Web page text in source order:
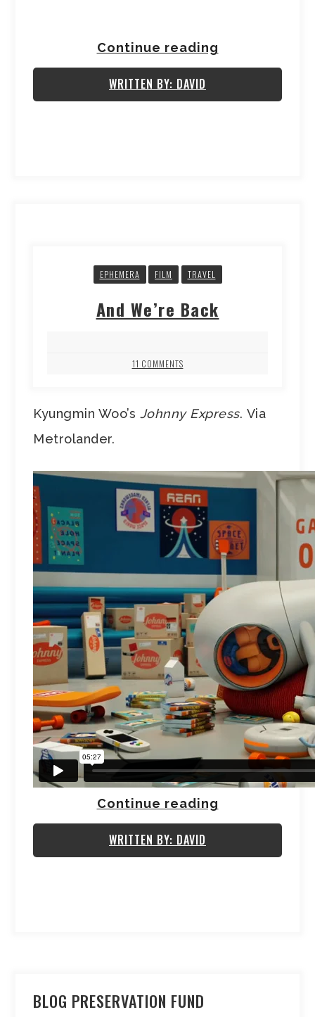
Continue reading
WRITTEN BY: DAVID
EPHEMERA FILM TRAVEL
And We’re Back
11 COMMENTS
Kyungmin Woo’s Johnny Express. Via
Metrolander.
Continue reading
WRITTEN BY: DAVID
BLOG PRESERVATION FUND